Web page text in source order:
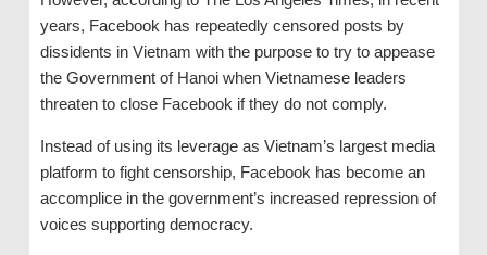
years, Facebook has repeatedly censored posts by
dissidents in Vietnam with the purpose to try to appease
the Government of Hanoi when Vietnamese leaders
threaten to close Facebook if they do not comply.
Instead of using its leverage as Vietnam’s largest media
platform to fight censorship, Facebook has become an
accomplice in the government’s increased repression of
voices supporting democracy.